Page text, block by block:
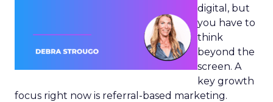
digital, but
you have to
think
beyond the
screen. A
key growth
focus right now is referral-based marketing.